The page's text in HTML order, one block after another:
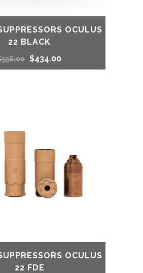
OCULUS
22 BLACK
556.00 Original
$434.00
OCULUS
22 FDE